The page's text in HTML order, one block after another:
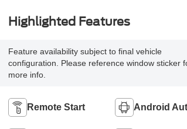
Highlighted Features
Feature availability subject to final vehicle
configuration. Please reference window sticker
more info.
Remote Start Android